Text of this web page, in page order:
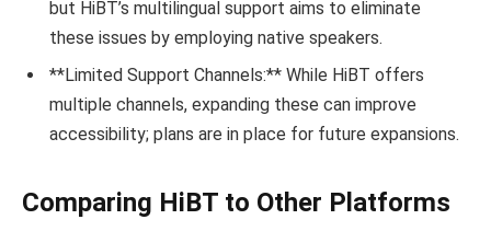
but HiBT’s multilingual support aims to eliminate
these issues by employing native speakers.
**Limited Support Channels:** While HiBT offers
multiple channels, expanding these can improve
accessibility; plans are in place for future expansions.
Comparing HiBT to Other Platforms